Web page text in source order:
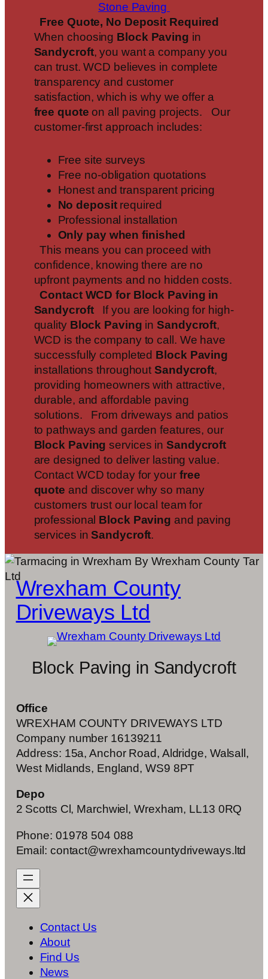
Stone Paving
Free Quote, No Deposit Required
When choosing Block Paving in
Sandycroft, you want a company you
can trust. WCD believes in complete
transparency and customer
satisfaction, which is why we offer a
free quote on all paving projects. Our
customer-first approach includes:
Free site surveys
Free no-obligation quotations
Honest and transparent pricing
No depositrequired
Professional installation
Only pay when finished
This means you can proceed with
confidence, knowing there are no
upfront payments and no hidden costs.
Contact WCD for Block Paving in
SandycroftIf you are looking for high-
quality Block Paving inSandycroft,
WCD is the company to call. We have
successfully completed Block Paving
installations throughout Sandycroft,
providing homeowners with attractive,
durable, and affordable paving
solutions. From driveways and patios
to pathways and garden features, our
Block Paving services inSandycroft
are designed to deliver lasting value.
Contact WCD today for your free
quote and discover why so many
customers trust our local team for
professional Block Paving and paving
services inSandycroft.
Wrexham County
Driveways Ltd
Block Paving in Sandycroft
Office
WREXHAM COUNTY DRIVEWAYS LTD
Company number 16139211
Address: 15a, Anchor Road, Aldridge, Walsall,
West Midlands, England, WS9 8PT
Depo
2 Scotts Cl, Marchwiel, Wrexham, LL13 0RQ
Phone: 01978 504 088
Email: contact@wrexhamcountydriveways.ltd
Contact Us
About
Find Us
News